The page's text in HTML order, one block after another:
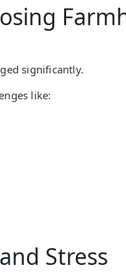
significantly.
like:
Stress